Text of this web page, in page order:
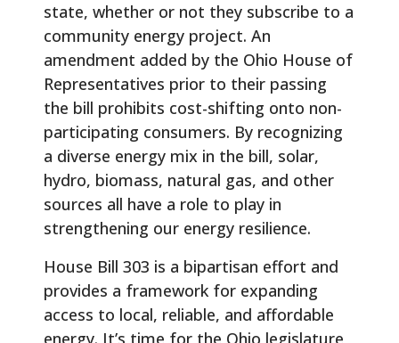
state, whether or not they subscribe to a
community energy project. An
amendment added by the Ohio House of
Representatives prior to their passing
the bill prohibits cost-shifting onto non-
participating consumers. By recognizing
a diverse energy mix in the bill, solar,
hydro, biomass, natural gas, and other
sources all have a role to play in
strengthening our energy resilience.
House Bill 303 is a bipartisan effort and
provides a framework for expanding
access to local, reliable, and affordable